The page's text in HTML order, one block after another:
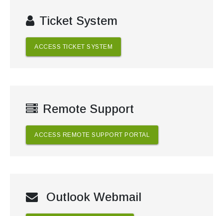
Ticket System
ACCESS TICKET SYSTEM
Remote Support
ACCESS REMOTE SUPPORT PORTAL
Outlook Webmail